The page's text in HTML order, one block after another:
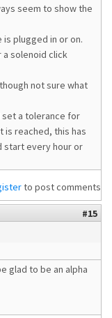
seem to show the
plugged in or on.
a solenoid click
not sure what
set a tolerance for
is reached, this has
start every hour or
to post comments
#15
glad to be an alpha